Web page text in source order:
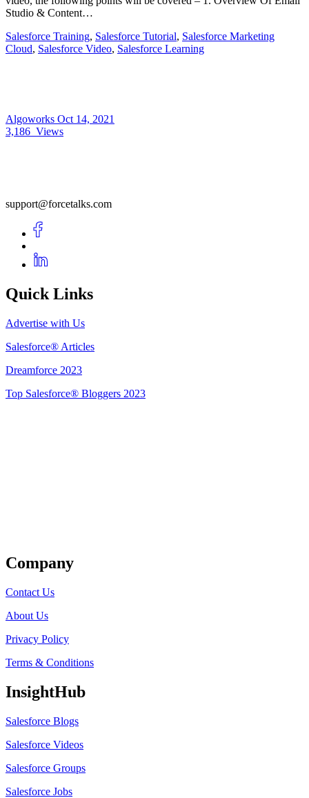
Studio & Content…
Salesforce Training, Salesforce Tutorial, Salesforce Marketing
Cloud, Salesforce Video, Salesforce Learning
Algoworks Oct 14, 2021
3,186 Views
support@forcetalks.com
Quick Links
Advertise with Us
Salesforce® Articles
Dreamforce 2023
Top Salesforce® Bloggers 2023
Company
Contact Us
About Us
Privacy Policy
Terms & Conditions
InsightHub
Salesforce Blogs
Salesforce Videos
Salesforce Groups
Salesforce Jobs